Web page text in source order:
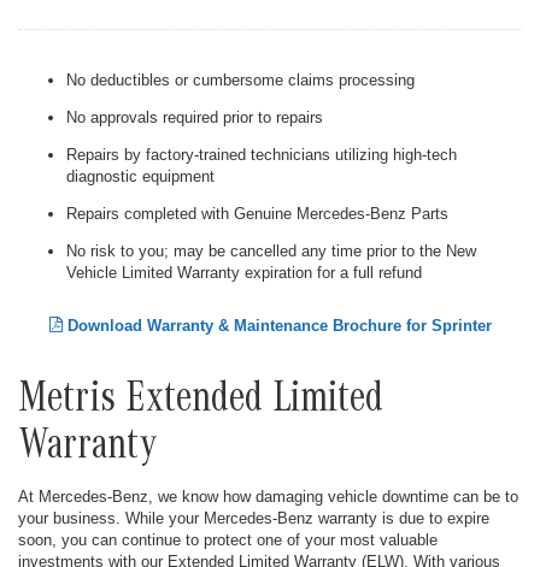
No deductibles or cumbersome claims processing
No approvals required prior to repairs
Repairs by factory-trained technicians utilizing high-tech
diagnostic equipment
Repairs completed with Genuine Mercedes-Benz Parts
No risk to you; may be cancelled any time prior to the New
Vehicle Limited Warranty expiration for a full refund
Download Warranty & Maintenance Brochure for Sprinter
Metris Extended Limited
Warranty
At Mercedes-Benz, we know how damaging vehicle downtime can be to
your business. While your Mercedes-Benz warranty is due to expire
soon, you can continue to protect one of your most valuable
investments with our Extended Limited Warranty (ELW). With various